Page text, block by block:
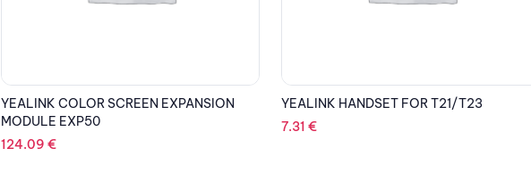
YEALINK COLOR SCREEN EXPANSION
MODULE EXP50
124.09 €
YEALINK HANDSET FOR T21/T23
7.31€